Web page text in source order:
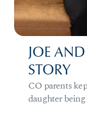
JOE AND
STORY
CO parents
daughter